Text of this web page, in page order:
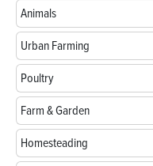
Animals
Urban Farming
Poultry
Farm & Garden
Homesteading